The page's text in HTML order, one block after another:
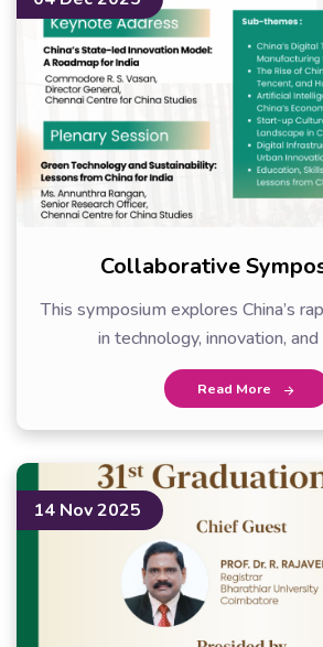
Collaborative
Technology
This symposium explores China’s
in technology, innovation,
transformation.…
Read More
14 Nov 2025